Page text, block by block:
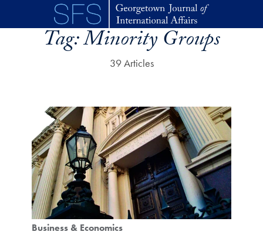
Skip to main content
Tag:Minority Groups
39 Articles
Business & Economics